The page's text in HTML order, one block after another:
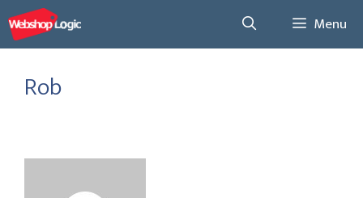
Skip
to
content
Menu
Rob